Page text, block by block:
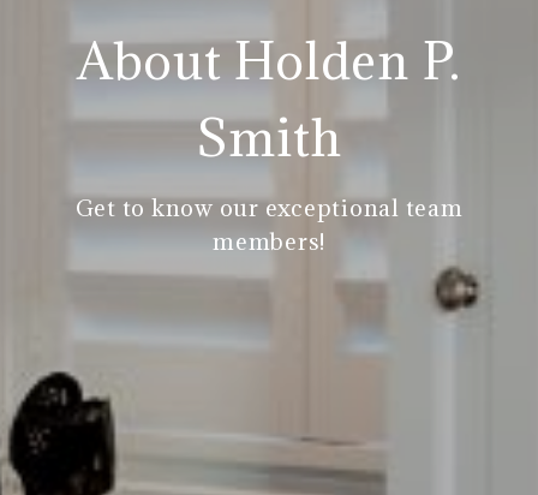
About Holden P.
Smith
Get to know our exceptional team
members!